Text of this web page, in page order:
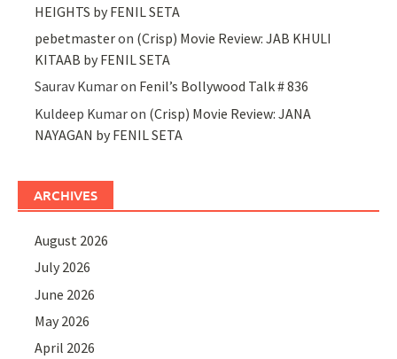
HEIGHTS by FENIL SETA
pebetmasteron (Crisp) Movie Review: JAB KHULI
KITAAB by FENIL SETA
Saurav Kumaron Fenil’s Bollywood Talk # 836
Kuldeep Kumaron (Crisp) Movie Review: JANA
NAYAGAN by FENIL SETA
ARCHIVES
August 2026
July 2026
June 2026
May 2026
April 2026